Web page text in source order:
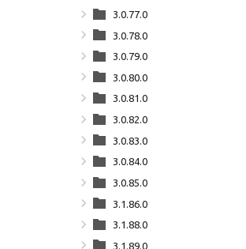
3.0.77.0
3.0.78.0
3.0.79.0
3.0.80.0
3.0.81.0
3.0.82.0
3.0.83.0
3.0.84.0
3.0.85.0
3.1.86.0
3.1.88.0
3.1.89.0